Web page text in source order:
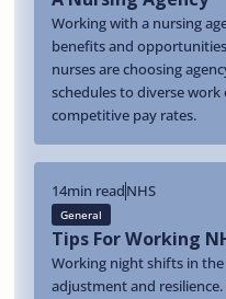
Working with a nursing
benefits and
nurses are choosing
schedules to diverse
competitive pay rates.
14min readNHS
General
Tips For Working
Working night shifts in
adjustment and